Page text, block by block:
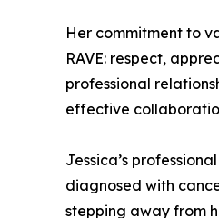
Her commitment to
RAVE: respect,
professional
effective
Jessica’s
diagnosed with
stepping away from